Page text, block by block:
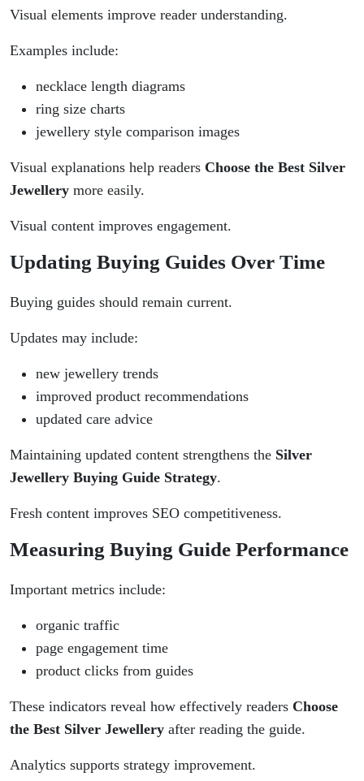
Visual elements improve reader understanding.
Examples include:
necklace length diagrams
ring size charts
jewellery style comparison images
Visual explanations help readers Choose the Best Silver
Jewellery more easily.
Visual content improves engagement.
Updating Buying Guides Over Time
Buying guides should remain current.
Updates may include:
new jewellery trends
improved product recommendations
updated care advice
Maintaining updated content strengthens the Silver
Jewellery Buying Guide Strategy.
Fresh content improves SEO competitiveness.
Measuring Buying Guide Performance
Important metrics include:
organic traffic
page engagement time
product clicks from guides
These indicators reveal how effectively readers Choose
the Best Silver Jewellery after reading the guide.
Analytics supports strategy improvement.